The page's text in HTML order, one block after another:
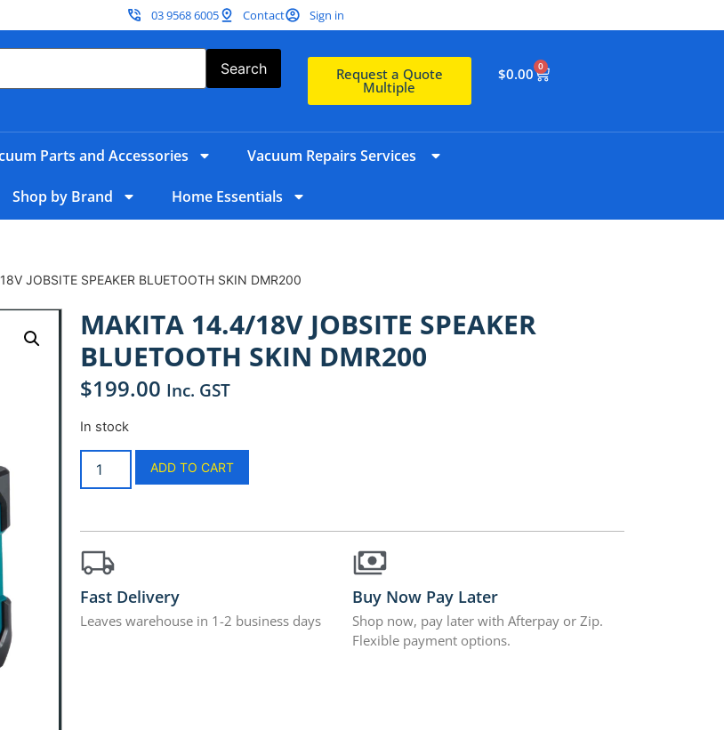
03 9568 6005 Contact Sign in
Search Request a Quote
Multiple
$0.00 0
Parts and Accessories Vacuum Repairs Services
Shop by Brand Home Essentials
JOBSITE SPEAKER BLUETOOTH SKIN DMR200
MAKITA 14.4/18V JOBSITE SPEAKER
BLUETOOTH SKIN DMR200
$199.00 Inc. GST
In stock
ADD TO CART
Fast Delivery
Leaves warehouse in 1-2 business days
Buy Now Pay Later
Shop now, pay later with Afterpay or Zip.
Flexible payment options.